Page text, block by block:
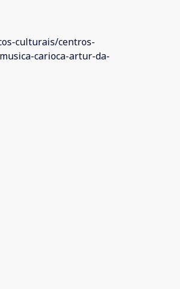
culturais/centros-
carioca-artur-da-